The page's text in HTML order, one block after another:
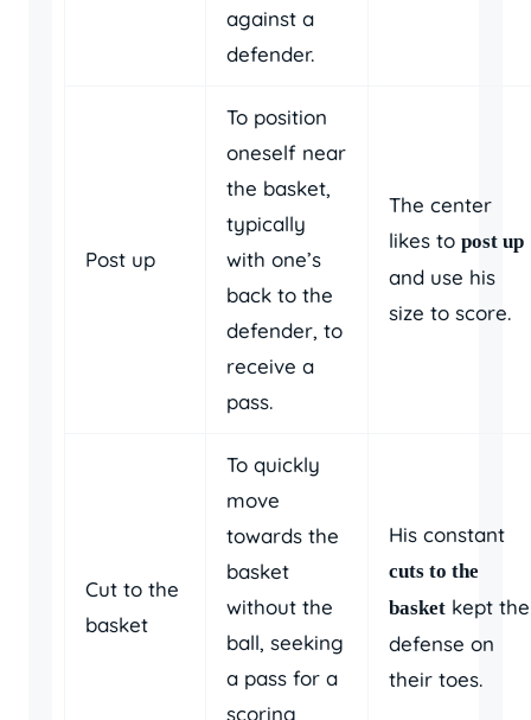
against a
defender.
Post up
To position
oneself near
the basket,
typically
with one’s
back to the
defender, to
receive a
pass.
The center
likes to post up
and use his
size to score.
Cut to the
basket
To quickly
move
towards the
basket
without the
ball, seeking
a pass for a
scoring
His constant
cuts to the
basket kept the
defense on
their toes.